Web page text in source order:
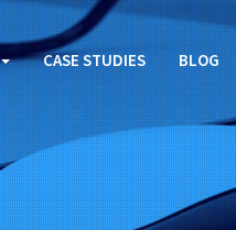
CASE STUDIES BLOG